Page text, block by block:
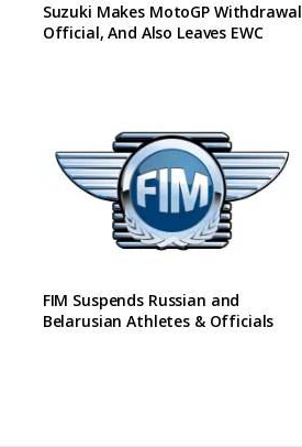
Suzuki Makes MotoGP Withdrawal
Official, And Also Leaves EWC
FIM Suspends Russian and
Belarusian Athletes & Officials